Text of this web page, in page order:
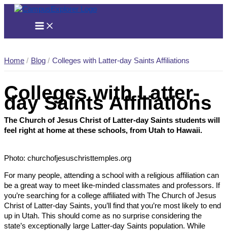
Skip
Home Blog Colleges with Latter-day Saints Affiliations
Colleges with Latter-
day Saints Affiliations
The Church of Jesus Christ of Latter-day Saints students will
feel right at home at these schools, from Utah to Hawaii.
Photo: churchofjesuschristtemples.org
For many people, attending a school with a religious affiliation can
be a great way to meet like-minded classmates and professors. If
you’re searching for a college affiliated with The Church of Jesus
Christ of Latter-day Saints, you’ll find that you’re most likely to end
up in Utah. This should come as no surprise considering the
state’s exceptionally large Latter-day Saints population. While